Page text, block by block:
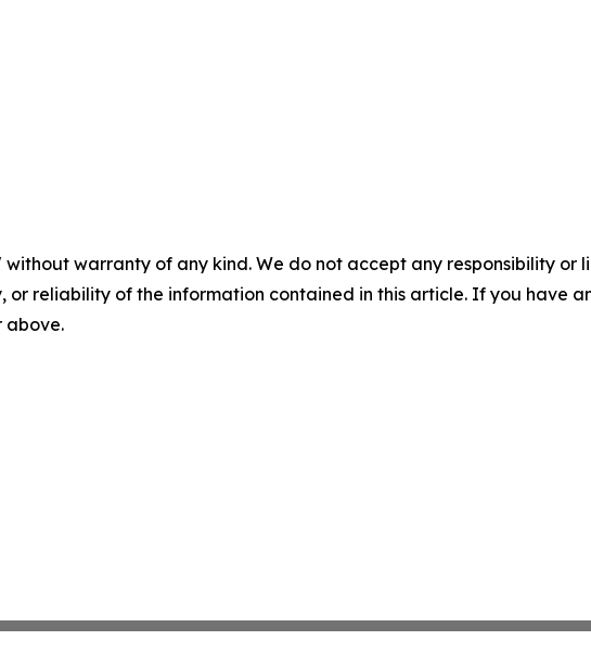
without warranty of any kind. We do not accept any responsibility
or reliability of the information contained in this article. If you have
above.